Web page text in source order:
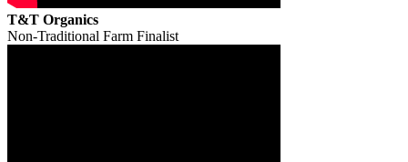
T&T Organics
Non-Traditional Farm Finalist